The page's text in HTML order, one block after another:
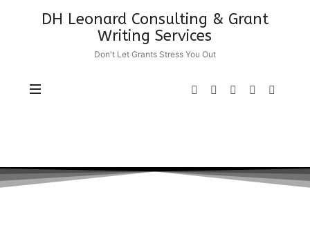
DH Leonard Consulting & Grant
Writing Services
Don't Let Grants Stress You Out